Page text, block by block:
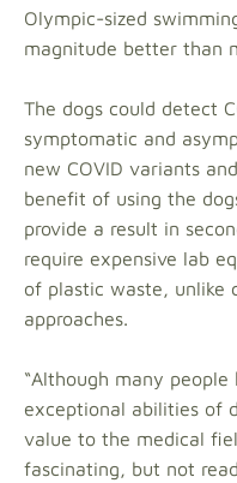
Olympic-sized
magnitude better than
The dogs could detect
symptomatic and
new COVID variants
benefit of using the
provide a result in
require expensive lab
of plastic waste, unlike
approaches.
“Although many
exceptional abilities of
value to the medical
fascinating, but not